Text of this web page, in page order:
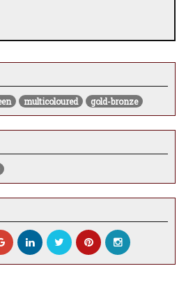
multicoloured gold-bronze